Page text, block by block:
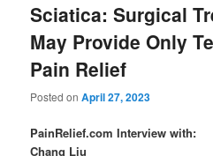
Sciatica: Surgical
May Provide Only
Pain Relief
Posted onApril 27, 2023
PainRelief.com Interview with:
Chang Liu